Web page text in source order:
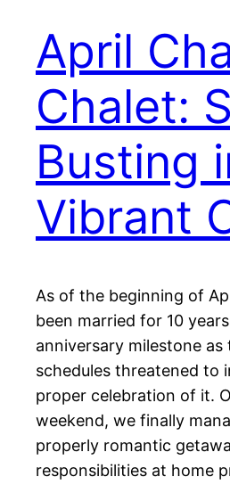
April
Chalet:
Busting
Vibrant
As of the beginning of
been married for 10
anniversary milestone as
schedules threatened to
proper celebration of it.
weekend, we finally
properly romantic
responsibilities at home